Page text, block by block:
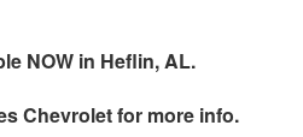
NOW in Heflin, AL.
Chevroletfor more info.